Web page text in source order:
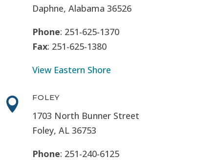
Daphne, Alabama 36526
Phone: 251-625-1370
Fax: 251-625-1380
View Eastern Shore
 FOLEY
1703 North Bunner Street
Foley, AL 36753
Phone: 251-240-6125